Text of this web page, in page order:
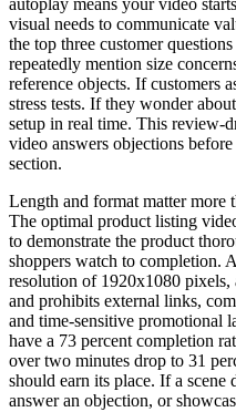
autoplay means your video
visual needs to communicate
the top three customer
repeatedly mention size
reference objects. If customers
stress tests. If they wonder
setup in real time. This review-
video answers objections
section.
Length and format matter more
The optimal product listing
to demonstrate the product
shoppers watch to completion.
resolution of 1920x1080
and prohibits external links,
and time-sensitive promotional
have a 73 percent completion
over two minutes drop to 31
should earn its place. If a scene
answer an objection, or